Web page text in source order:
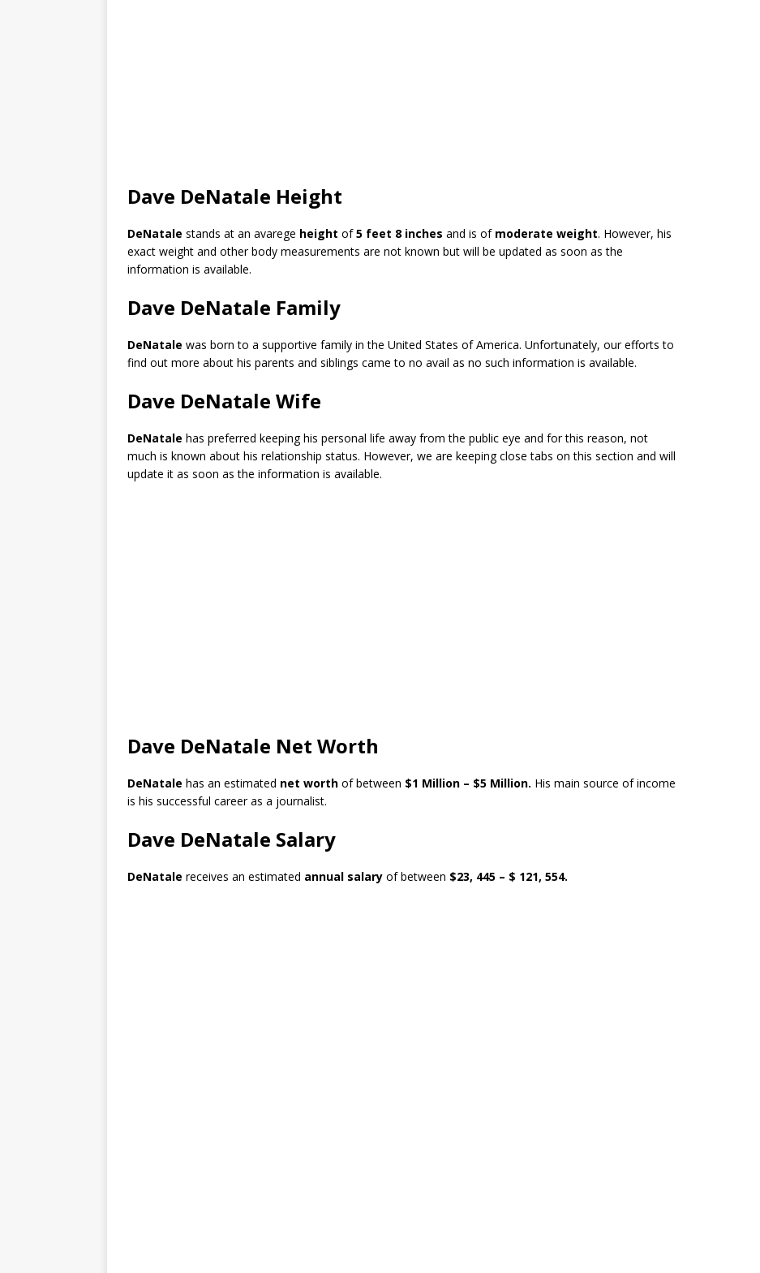
Dave DeNatale Height
DeNatale stands at an avarege height of5 feet 8 inches and is of moderate weight. However, his
exact weight and other body measurements are not known but will be updated as soon as the
information is available.
Dave DeNatale Family
DeNatale was born to a supportive family in the United States of America. Unfortunately, our efforts to
find out more about his parents and siblings came to no avail as no such information is available.
Dave DeNatale Wife
DeNatale has preferred keeping his personal life away from the public eye and for this reason, not
much is known about his relationship status. However, we are keeping close tabs on this section and will
update it as soon as the information is available.
Dave DeNatale Net Worth
DeNatale has an estimated net worth of between $1 Million – $5 Million. His main source of income
is his successful career as a journalist.
Dave DeNatale Salary
DeNatale receives an estimated annual salary of between $23, 445 – $ 121, 554.